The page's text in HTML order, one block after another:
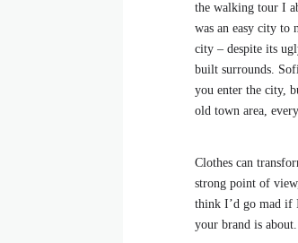
the walking tour I
was an easy city to
city – despite its
built surrounds.
you enter the city,
old town area,
Clothes can
strong point of
think I’d go mad if
your brand is about.